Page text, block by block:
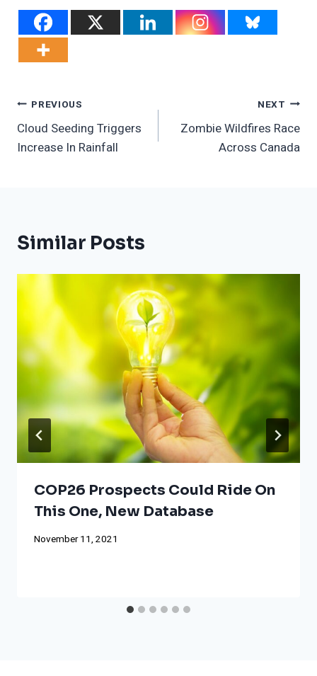
Post
Navigation
PREVIOUS
Cloud Seeding Triggers
Increase In Rainfall
NEXT
Zombie Wildfires Race
Across Canada
Similar Posts
COP26 Prospects Could Ride On
This One, New Database
November 11, 2021